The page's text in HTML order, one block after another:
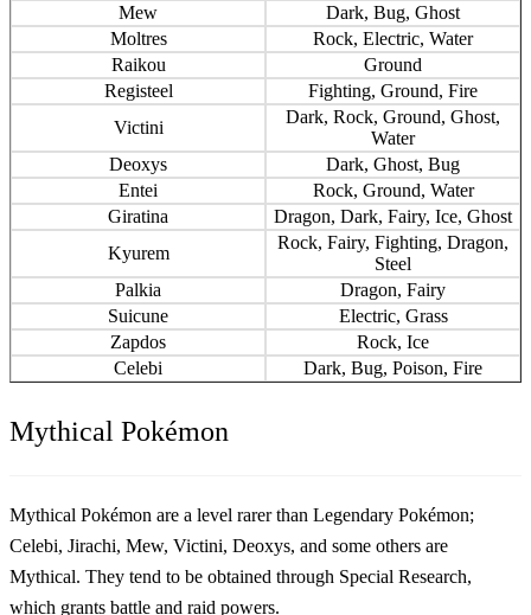
Mew
Dark, Bug, Ghost
Moltres
Rock, Electric, Water
Raikou
Ground
Registeel
Fighting, Ground, Fire
Victini
Dark, Rock, Ground, Ghost,
Water
Deoxys
Dark, Ghost, Bug
Entei
Rock, Ground, Water
Giratina
Dragon, Dark, Fairy, Ice, Ghost
Kyurem
Rock, Fairy, Fighting, Dragon,
Steel
Palkia
Dragon, Fairy
Suicune
Electric, Grass
Zapdos
Rock, Ice
Celebi
Dark, Bug, Poison, Fire
Mythical Pokémon
Mythical Pokémon are a level rarer than Legendary Pokémon;
Celebi, Jirachi, Mew, Victini, Deoxys, and some others are
Mythical. They tend to be obtained through Special Research,
which grants battle and raid powers.